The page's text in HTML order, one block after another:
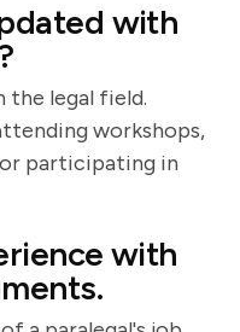
with
the legal field.
workshops,
participating in
with